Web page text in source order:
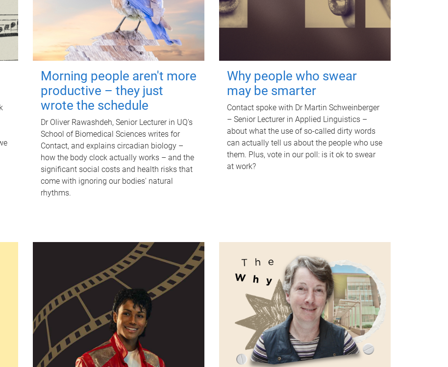
Morning people aren't more
productive – they just
wrote the schedule
Dr Oliver Rawashdeh, Senior Lecturer in UQ's
School of Biomedical Sciences writes for
Contact, and explains circadian biology –
how the body clock actually works – and the
significant social costs and health risks that
come with ignoring our bodies' natural
rhythms.
Why people who swear
may be smarter
Contact spoke with Dr Martin Schweinberger
– Senior Lecturer in Applied Linguistics –
about what the use of so-called dirty words
can actually tell us about the people who use
them. Plus, vote in our poll: is it ok to swear
at work?